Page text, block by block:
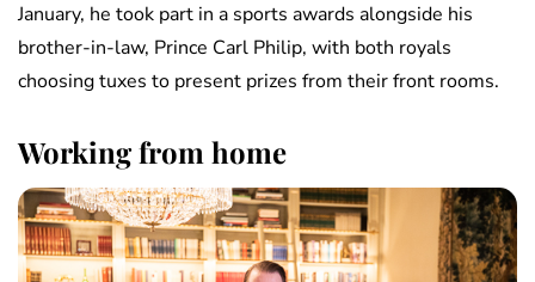
January, he took part in a sports awards alongside his
brother-in-law, Prince Carl Philip, with both royals
choosing tuxes to present prizes from their front rooms.
Working from home